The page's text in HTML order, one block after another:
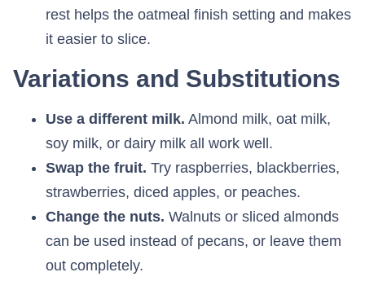
rest helps the oatmeal finish setting and makes
it easier to slice.
Variations and Substitutions
Use a different milk. Almond milk, oat milk,
soy milk, or dairy milk all work well.
Swap the fruit. Try raspberries, blackberries,
strawberries, diced apples, or peaches.
Change the nuts. Walnuts or sliced almonds
can be used instead of pecans, or leave them
out completely.